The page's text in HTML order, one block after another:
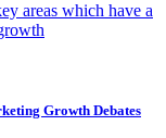
areas which have a
Growth Debates